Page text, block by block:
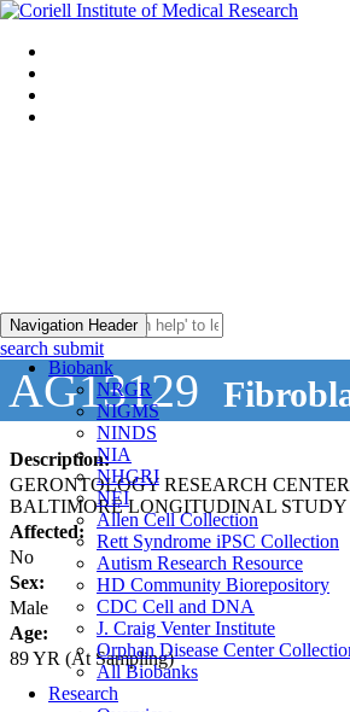
Navigation Header
Biobank
NRGR
NIGMS
NINDS
NIA
NHGRI
NEI
Allen Cell Collection
Rett Syndrome iPSC Collection
Autism Research Resource
HD Community Biorepository
CDC Cell and DNA
J. Craig Venter Institute
Orphan Disease Center
All Biobanks
Research
search submit
AG13129
Description:
GERONTOLOGY RESEARCH
BALTIMORE LONGITUDINAL
Affected:
No
Sex:
Male
Age:
89YR (At Sampling)